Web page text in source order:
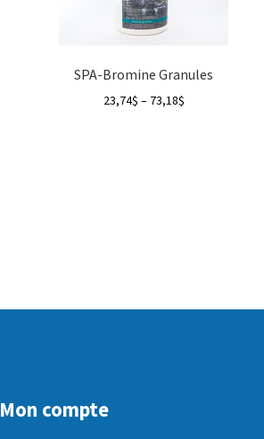
SPA-Bromine Granules
23,74$ – 73,18$Price
Mon compte